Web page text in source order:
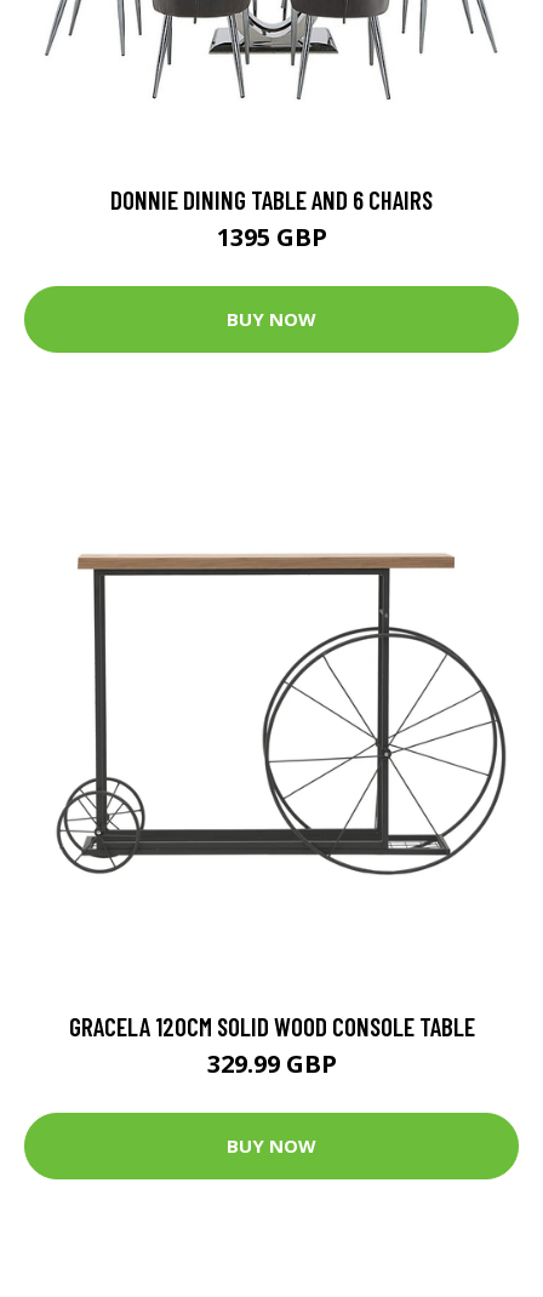
DONNIE DINING TABLE AND 6 CHAIRS
1395 GBP
BUY NOW
GRACELA 120CM SOLID WOOD CONSOLE TABLE
329.99 GBP
BUY NOW